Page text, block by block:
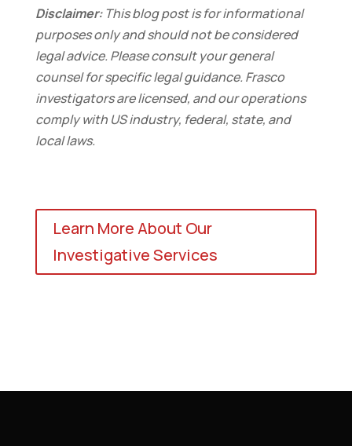
Disclaimer:This blog post is for informational
purposes only and should not be considered
legal advice. Please consult your general
counsel for specific legal guidance. Frasco
investigators are licensed, and our operations
comply with US industry, federal, state, and
local laws.
Learn More About Our
Investigative Services